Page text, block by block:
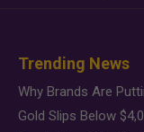
Trending News